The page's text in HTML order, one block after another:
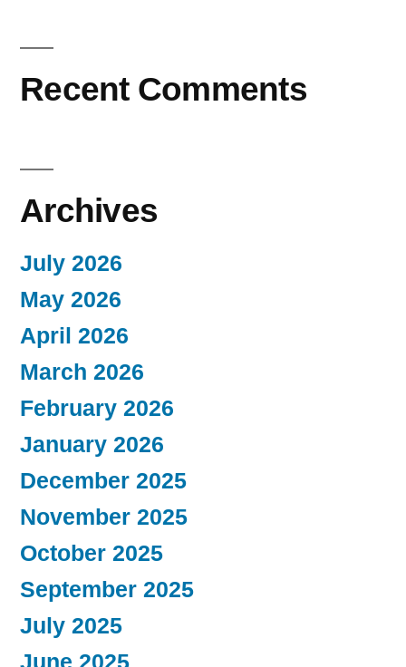
Recent Comments
Archives
July 2026
May 2026
April 2026
March 2026
February 2026
January 2026
December 2025
November 2025
October 2025
September 2025
July 2025